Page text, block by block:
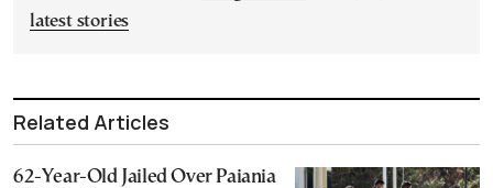
latest stories
Related Articles
62-Year-Old Jailed Over Paiania